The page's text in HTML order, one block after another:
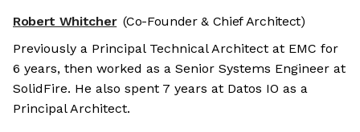
Robert Whitcher (Co-Founder & Chief Architect)
Previously a Principal Technical Architect at EMC for
6 years, then worked as a Senior Systems Engineer at
SolidFire. He also spent 7 years at Datos IO as a
Principal Architect.